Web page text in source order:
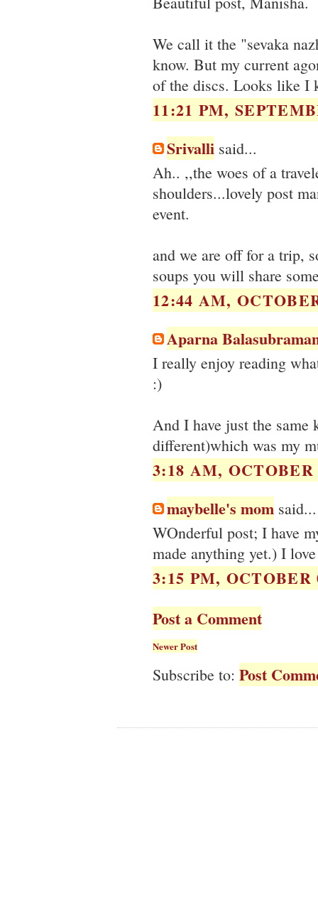
We call it the "sevaka
know. But my current
of the discs. Looks like I
11:21 PM,
Srivalli said...
Ah.. ,,the woes of a
shoulders...lovely post
event.
and we are off for a trip,
soups you will share
12:44 AM,
Aparna
I really enjoy reading
:)
And I have just the
different)which was my
3:18 AM, OCTOBER
maybelle's mom said...
WOnderful post; I have
made anything yet.) I
3:15 PM, OCTOBER
Post a Comment
Newer Post
Subscribe to: Post